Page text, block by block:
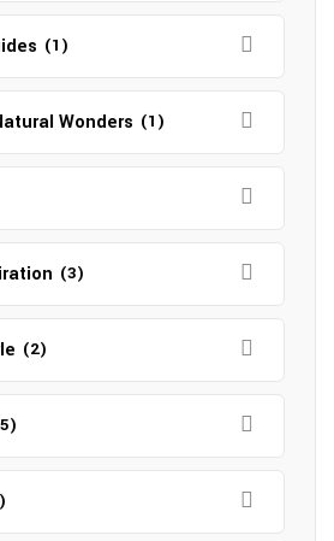
(1)
Wonders (1)
(3)
(2)